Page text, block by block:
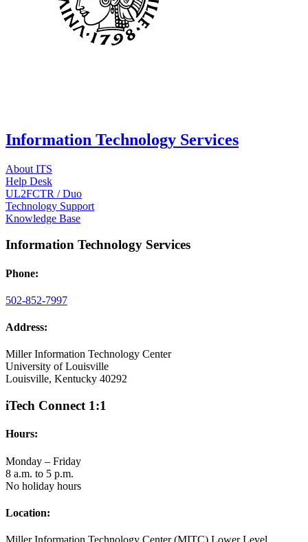
Information Technology Services
About ITS
Help Desk
UL2FCTR / Duo
Technology Support
Knowledge Base
Information Technology Services
Phone:
502-852-7997
Address:
Miller Information Technology Center
University of Louisville
Louisville, Kentucky 40292
iTech Connect 1:1
Hours:
Monday – Friday
8 a.m. to 5 p.m.
No holiday hours
Location: